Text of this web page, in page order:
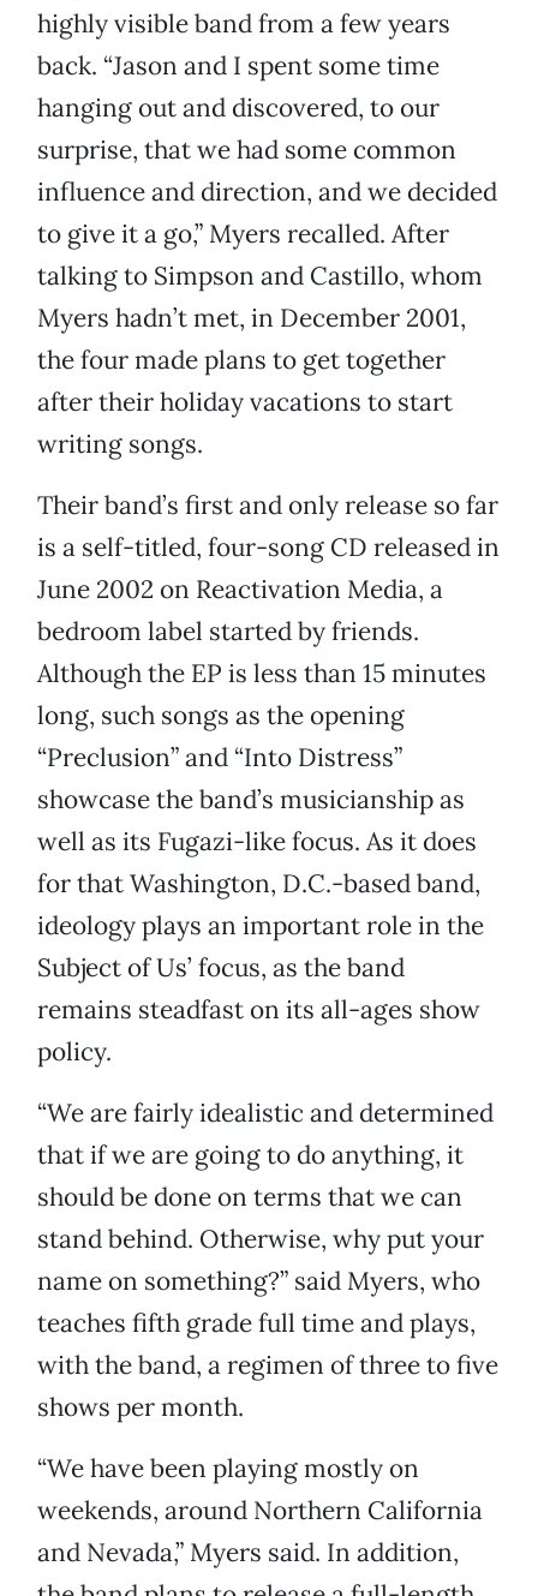
highly visible band from a few years
back. “Jason and I spent some time
hanging out and discovered, to our
surprise, that we had some common
influence and direction, and we decided
to give it a go,” Myers recalled. After
talking to Simpson and Castillo, whom
Myers hadn’t met, in December 2001,
the four made plans to get together
after their holiday vacations to start
writing songs.
Their band’s first and only release so far
is a self-titled, four-song CD released in
June 2002 on Reactivation Media, a
bedroom label started by friends.
Although the EP is less than 15 minutes
long, such songs as the opening
“Preclusion” and “Into Distress”
showcase the band’s musicianship as
well as its Fugazi-like focus. As it does
for that Washington, D.C.-based band,
ideology plays an important role in the
Subject of Us’ focus, as the band
remains steadfast on its all-ages show
policy.
“We are fairly idealistic and determined
that if we are going to do anything, it
should be done on terms that we can
stand behind. Otherwise, why put your
name on something?” said Myers, who
teaches fifth grade full time and plays,
with the band, a regimen of three to five
shows per month.
“We have been playing mostly on
weekends, around Northern California
and Nevada,” Myers said. In addition,